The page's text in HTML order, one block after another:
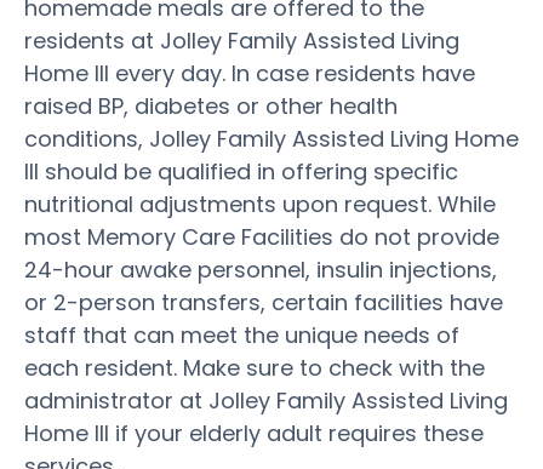
homemade meals are offered to the
residents at Jolley Family Assisted Living
Home III every day. In case residents have
raised BP, diabetes or other health
conditions, Jolley Family Assisted Living Home
III should be qualified in offering specific
nutritional adjustments upon request. While
most Memory Care Facilities do not provide
24-hour awake personnel, insulin injections,
or 2-person transfers, certain facilities have
staff that can meet the unique needs of
each resident. Make sure to check with the
administrator at Jolley Family Assisted Living
Home III if your elderly adult requires these